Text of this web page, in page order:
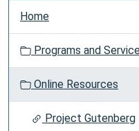
Home
Programs and
Online Resources
Project Gutenberg